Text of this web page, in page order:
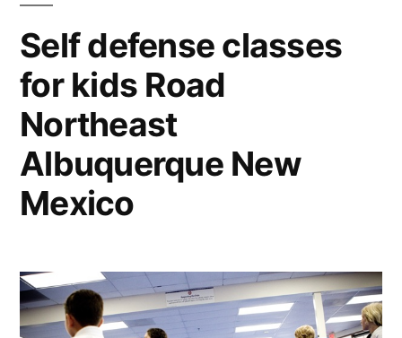
Self defense classes
for kids Road
Northeast
Albuquerque New
Mexico